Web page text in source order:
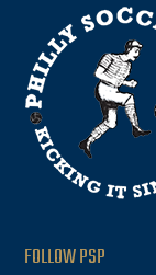
FOLLOW PSP